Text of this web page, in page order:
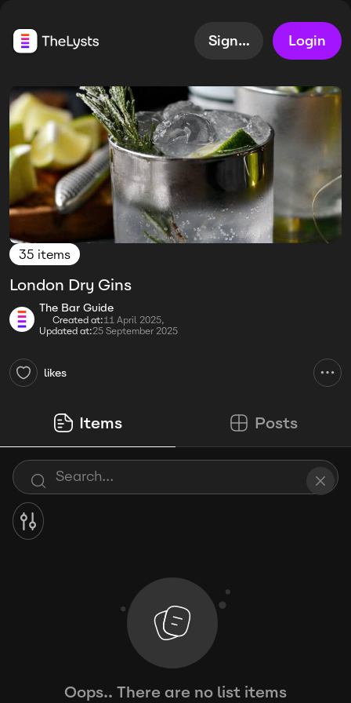
Sign up Login
35 items
London Dry Gins
The Bar Guide
Created at:11 April 2025,
Updated at:25 September 2025
likes
Items Posts
Oops.. There are no list items